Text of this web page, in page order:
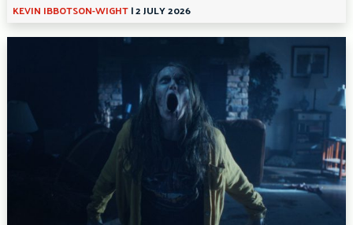
KEVIN IBBOTSON-WIGHT|2 JULY 2026